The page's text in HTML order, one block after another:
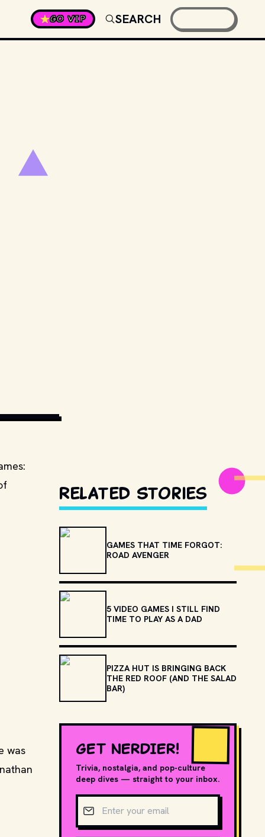
GO VIP SEARCH
was
Related Stories
GAMES THAT TIME FORGOT:
ROAD AVENGER
5 VIDEO GAMES I STILL FIND
TIME TO PLAY AS A DAD
PIZZA HUT IS BRINGING BACK
THE RED ROOF (AND THE SALAD
BAR)
GET NERDIER!
Trivia, nostalgia, and pop-culture
deep dives — straight to your inbox.
Email address